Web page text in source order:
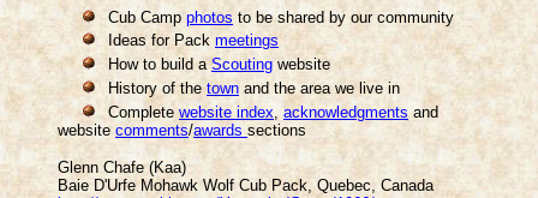
Cub Campphotos to be shared by our community
Ideas for Pack meetings
How to build aScoutingwebsite
History of the town and the area we live in
Complete website index, acknowledgmentsand
website comments/awards sections
Glenn Chafe (Kaa)
Baie D'Urfe Mohawk Wolf Cub Pack, Quebec, Canada